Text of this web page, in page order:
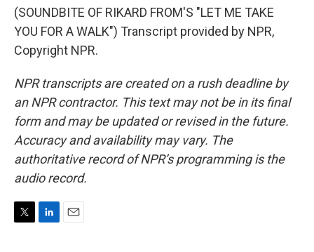
(SOUNDBITE OF RIKARD FROM'S "LET ME TAKE
YOU FOR A WALK") Transcript provided by NPR,
Copyright NPR.
NPR transcripts are created on a rush deadline by
an NPR contractor. This text may not be in its final
form and may be updated or revised in the future.
Accuracy and availability may vary. The
authoritative record of NPR’s programming is the
audio record.